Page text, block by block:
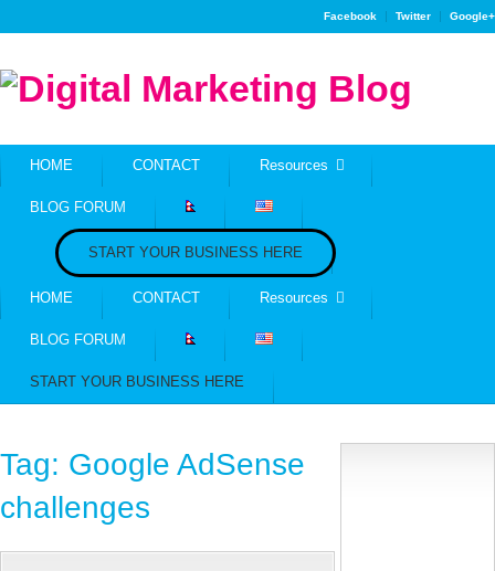
Facebook Twitter Google+
HOME CONTACT Resources
BLOG FORUM
START YOUR BUSINESS HERE
HOME CONTACT Resources
BLOG FORUM
START YOUR BUSINESS HERE
Tag: Google AdSense
challenges